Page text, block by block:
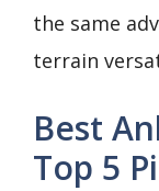
the same
terrain
Best
Top 5